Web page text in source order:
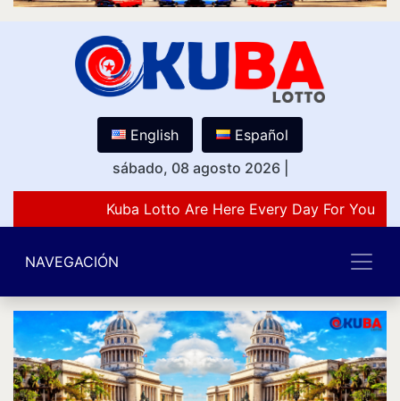
English
Español
sábado, 08 agosto 2026
Kuba Lotto Are Here Every Day For You
NAVEGACIÓN